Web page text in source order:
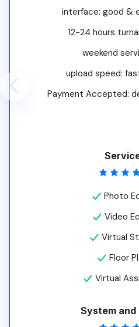
interface: good &
12-24 hours
weekend
upload speed:
Payment Accepted:
Photo
Video
Virtual
Floor
Virtual
System